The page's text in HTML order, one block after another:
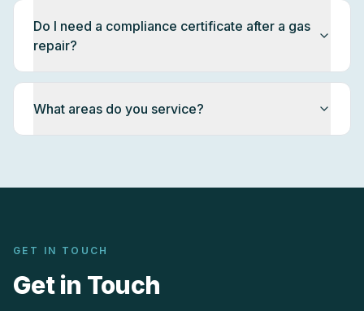
Do I need a compliance certificate after a gas
repair?
What areas do you service?
GET IN TOUCH
Get in Touch